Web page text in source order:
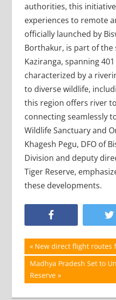
authorities, this
experiences to remote
officially launched by
Borthakur, is part of
Kaziranga, spanning
characterized by a
to diverse wildlife,
this region offers river
connecting seamlessly
Wildlife Sanctuary and
Khagesh Pegu, DFO of
Division and deputy
Tiger Reserve,
these developments.
Post
navigation
Previous
Post:
New direct flight routes
Next
Post:
Madhya Pradesh Set to
Reserve